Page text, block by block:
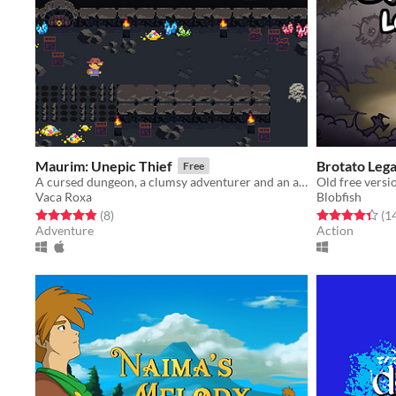
Maurim: Unepic Thief Free
A cursed dungeon, a clumsy adventurer and an ambitious Oracle.
Vaca Roxa
Rated 4.9 out of 5 stars
(8total ratings
)
Adventure
Brotato
Old free
Blobfish
Rated 4.4 out
Action